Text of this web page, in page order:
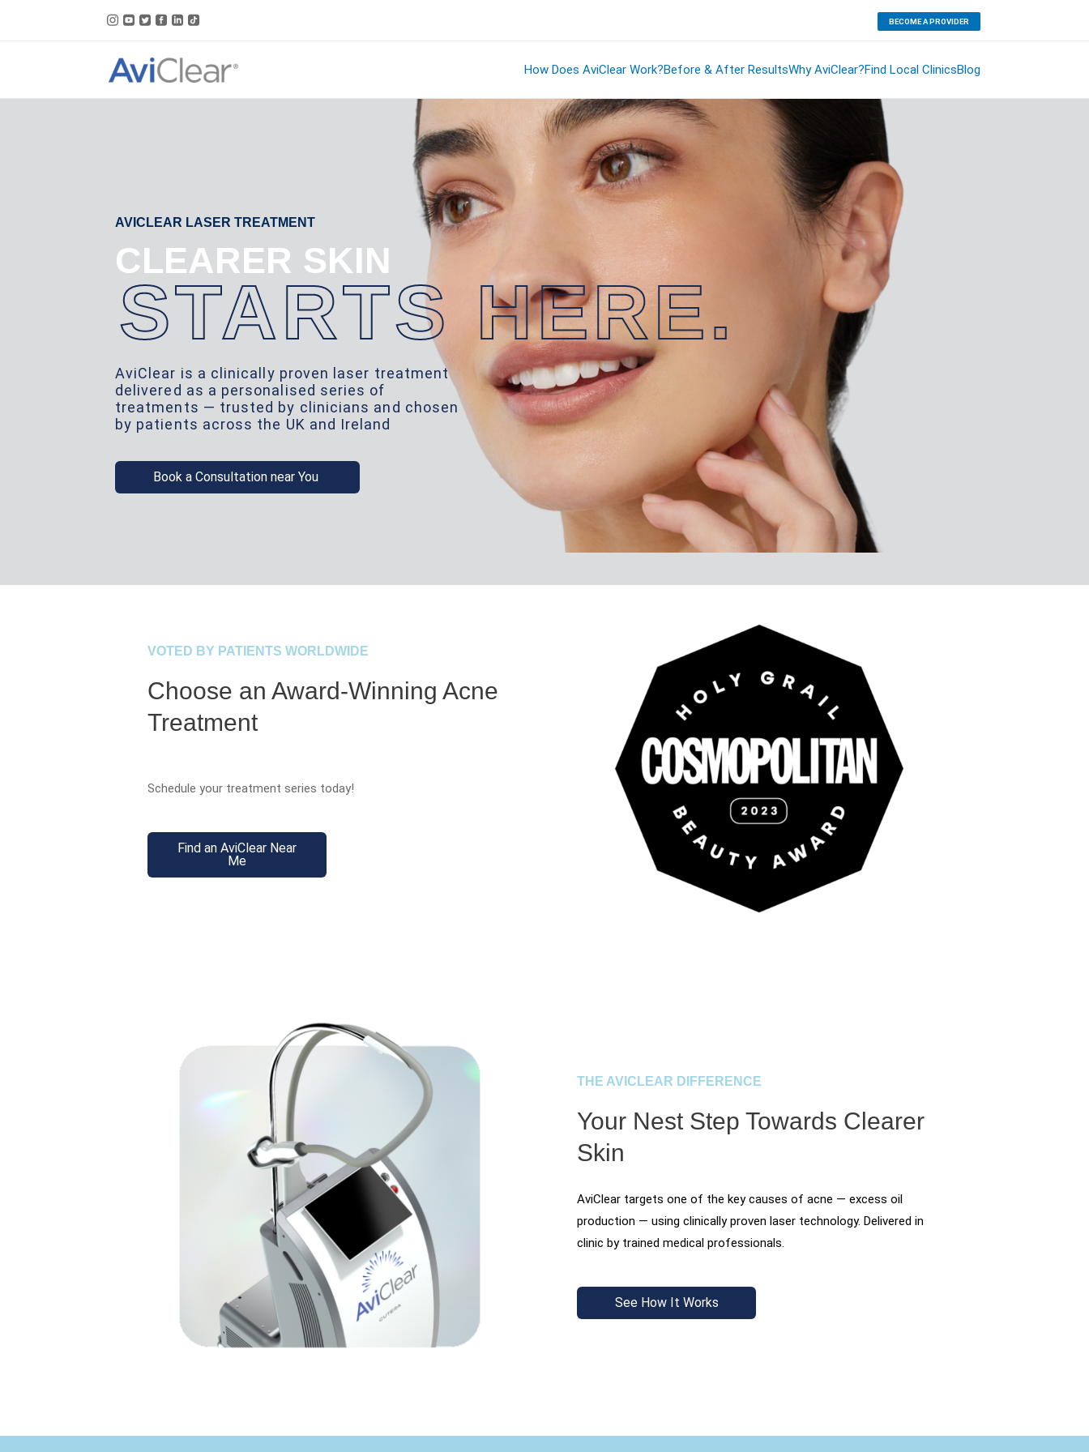
BECOME A PROVIDER
How Does AviClear Work?Before & After ResultsWhy AviClear?Find Local ClinicsBlog
AVICLEAR LASER TREATMENT
CLEARER SKIN
STARTS HERE.
AviClear is a clinically proven laser treatment
delivered as a personalised series of
treatments — trusted by clinicians and chosen
by patients across the UK and Ireland
Book a Consultation near You
VOTED BY PATIENTS WORLDWIDE
Choose an Award-Winning Acne
Treatment
Schedule your treatment series today!
Find an AviClear Near
Me
THE AVICLEAR DIFFERENCE
Your Nest Step Towards Clearer
Skin
AviClear targets one of the key causes of acne — excess oil
production — using clinically proven laser technology. Delivered in
clinic by trained medical professionals.
See How It Works